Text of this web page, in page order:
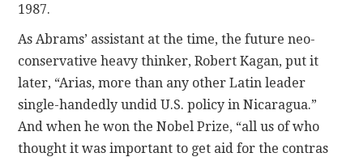
1987.
As Abrams’ assistant at the time, the future neo-
conservative heavy thinker, Robert Kagan, put it
later, “Arias, more than any other Latin leader
single-handedly undid U.S. policy in Nicaragua.”
And when he won the Nobel Prize, “all us of who
thought it was important to get aid for the contras